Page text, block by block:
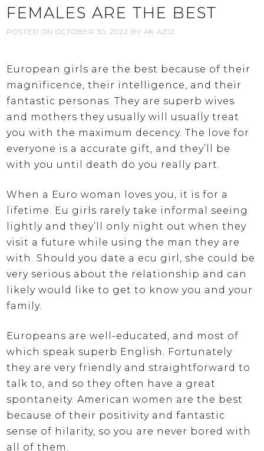
FEMALES ARE THE BEST
POSTED ONOCTOBER 30, 2022 BY AK AZIZ
European girls are the best because of their
magnificence, their intelligence, and their
fantastic personas. They are superb wives
and mothers they usually will usually treat
you with the maximum decency. The love for
everyone is a accurate gift, and they’ll be
with you until death do you really part.
When a Euro woman loves you, it is for a
lifetime. Eu girls rarely take informal seeing
lightly and they’ll only night out when they
visit a future while using the man they are
with. Should you date a ecu girl, she could be
very serious about the relationship and can
likely would like to get to know you and your
family.
Europeans are well-educated, and most of
which speak superb English. Fortunately
they are very friendly and straightforward to
talk to, and so they often have a great
spontaneity. American women are the best
because of their positivity and fantastic
sense of hilarity, so you are never bored with
all of them.